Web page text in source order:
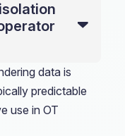
data is
predictable
use in OT